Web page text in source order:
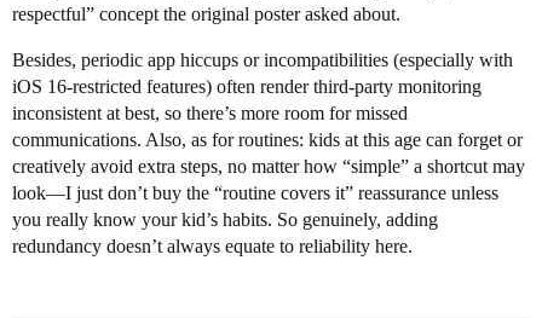
respectful” concept the original poster asked about.
Besides, periodic app hiccups or incompatibilities (especially with
iOS 16-restricted features) often render third-party monitoring
inconsistent at best, so there’s more room for missed
communications. Also, as for routines: kids at this age can forget or
creatively avoid extra steps, no matter how “simple” a shortcut may
look—I just don’t buy the “routine covers it” reassurance unless
you really know your kid’s habits. So genuinely, adding
redundancy doesn’t always equate to reliability here.